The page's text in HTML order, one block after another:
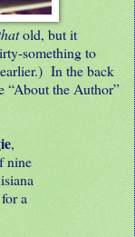
old, but it
something to
In the back
“About the Author”
,
nine
a